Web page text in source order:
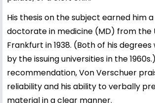
His thesis on the subject earned him
doctorate in medicine (MD) from the
Frankfurt in 1938. (Both of his
by the issuing universities in the
recommendation, Von Verschuer
reliability and his ability to verbally
material in a clear manner.